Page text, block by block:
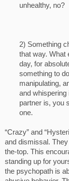
unhealthy, no?
2) Something
that way. What
day, for
something to
manipulating,
and whispering
partner is, you
one.​
“Crazy” and
and dismissal.
the-top. This
standing up for
the psychopath is